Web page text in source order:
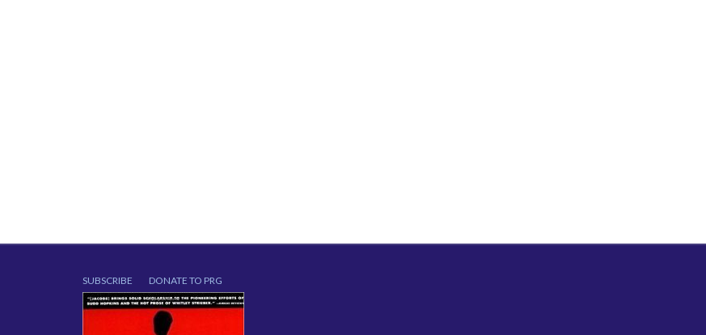
SUBSCRIBE DONATE TO PRG